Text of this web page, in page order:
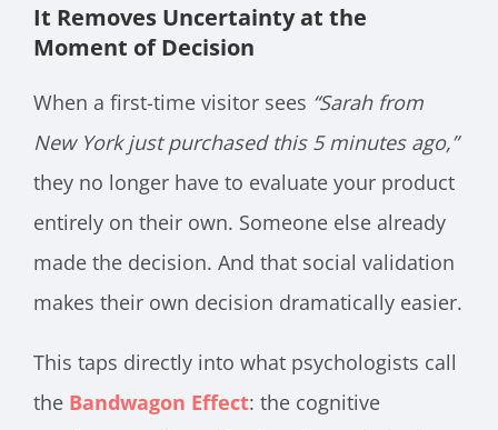
It Removes Uncertainty at the
Moment of Decision
When a first-time visitor sees “Sarah from
New York just purchased this 5 minutes ago,”
they no longer have to evaluate your product
entirely on their own. Someone else already
made the decision. And that social validation
makes their own decision dramatically easier.
This taps directly into what psychologists call
the Bandwagon Effect: the cognitive